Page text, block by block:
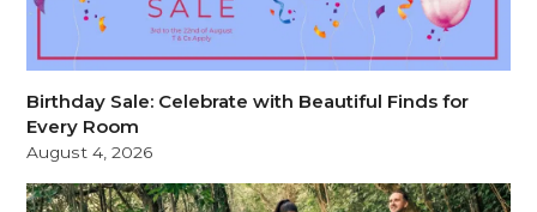
Birthday Sale: Celebrate with Beautiful Finds for
Every Room
August 4, 2026